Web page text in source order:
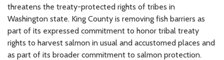
threatens the treaty-protected rights of tribes in
Washington state. King County is removing fish barriers as
part of its expressed commitment to honor tribal treaty
rights to harvest salmon in usual and accustomed places and
as part of its broader commitment to salmon protection.